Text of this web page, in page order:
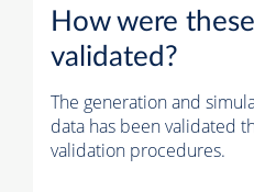
How were
validated?
The generation and
data has been validated
validation procedures.